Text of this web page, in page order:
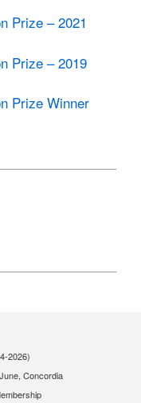
Prize – 2021
Prize – 2019
Prize Winner
2026)
Concordia